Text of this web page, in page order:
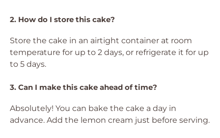
2. How do I store this cake?
Store the cake in an airtight container at room
temperature for up to 2 days, or refrigerate it for up
to 5 days.
3. Can I make this cake ahead of time?
Absolutely! You can bake the cake a day in
advance. Add the lemon cream just before serving.